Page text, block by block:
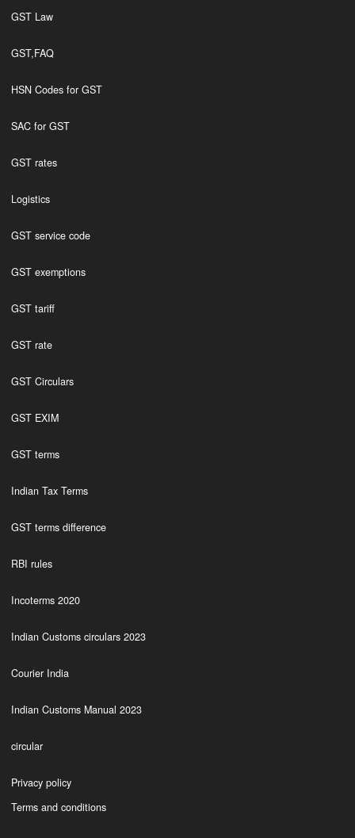
GST Law
GST,FAQ
HSN Codes for GST
SAC for GST
GST rates
Logistics
GST service code
GST exemptions
GST tariff
GST rate
GST Circulars
GST EXIM
GST terms
Indian Tax Terms
GST terms difference
RBI rules
Incoterms 2020
Indian Customs circulars 2023
Courier India
Indian Customs Manual 2023
circular
Privacy policy
Terms and conditions